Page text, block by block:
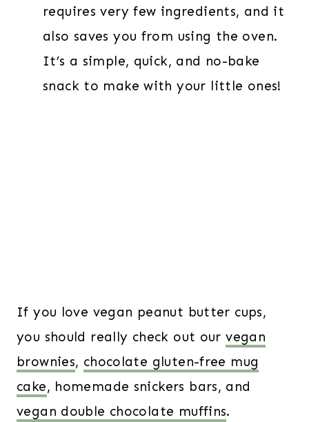
requires very few ingredients, and it
also saves you from using the oven.
It’s a simple, quick, and no-bake
snack to make with your little ones!
If you love vegan peanut butter cups,
you should really check out ourvegan
brownies, chocolate gluten-free mug
cake, homemade snickers bars, and
vegan double chocolate muffins.